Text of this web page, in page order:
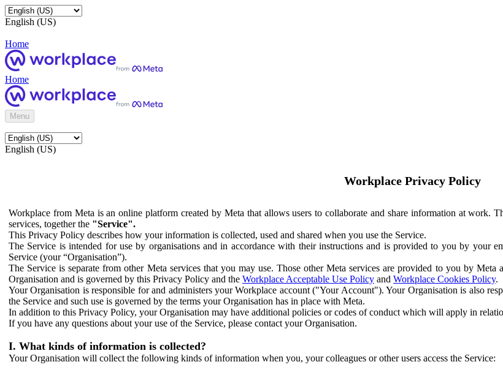
English (US)
Home
Home
Menu
English (US)
Workplace Privacy Policy
Workplace from Meta is an online platform created by Meta that allows users to collaborate and share information at work.
services, together the "Service".
This Privacy Policy describes how your information is collected, used and shared when you use the Service.
The Service is intended for use by organisations and in accordance with their instructions and is provided to you by your
Service (your “Organisation”).
The Service is separate from other Meta services that you may use. Those other Meta services are provided to you by
Organisation and is governed by this Privacy Policy and the Workplace Acceptable Use Policy and Workplace Cookies Policy.
Your Organisation is responsible for and administers your Workplace account ("Your Account"). Your Organisation is also
the Service and such use is governed by the terms your Organisation has in place with Meta.
In addition to this Privacy Policy, your Organisation may have additional policies or codes of conduct which will apply in
If you have any questions about your use of the Service, please contact your Organisation.
I. What kinds of information is collected?
Your Organisation will collect the following kinds of information when you, your colleagues or other users access the Service: